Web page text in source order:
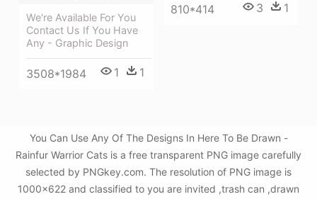
810*414 3 1
We're Available For You
Contact Us If You Have
Any - Graphic Design
3508*1984 1 1
You Can Use Any Of The Designs In Here To Be Drawn -
Rainfur Warrior Cats is a free transparent PNG image carefully
selected by PNGkey.com. The resolution of PNG image is
1000x622 and classified to you are invited ,trash can ,drawn